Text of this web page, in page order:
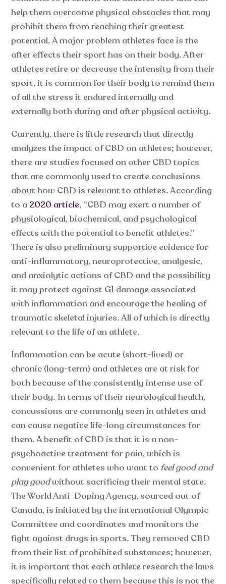
help them overcome physical obstacles that may
prohibit them from reaching their greatest
potential. A major problem athletes face is the
after effects their sport has on their body. After
athletes retire or decrease the intensity from their
sport, it is common for their body to remind them
of all the stress it endured internally and
externally both during and after physical activity.
Currently, there is little research that directly
analyzes the impact of CBD on athletes; however,
there are studies focused on other CBD topics
that are commonly used to create conclusions
about how CBD is relevant to athletes. According
to a 2020 article, “CBD may exert a number of
physiological, biochemical, and psychological
effects with the potential to benefit athletes.”
There is also preliminary supportive evidence for
anti-inflammatory, neuroprotective, analgesic,
and anxiolytic actions of CBD and the possibility
it may protect against GI damage associated
with inflammation and encourage the healing of
traumatic skeletal injuries. All of which is directly
relevant to the life of an athlete.
Inflammation can be acute (short-lived) or
chronic (long-term) and athletes are at risk for
both because of the consistently intense use of
their body. In terms of their neurological health,
concussions are commonly seen in athletes and
can cause negative life-long circumstances for
them. A benefit of CBD is that it is a non-
psychoactive treatment for pain, which is
convenient for athletes who want to feel good and
play goodwithout sacrificing their mental state.
The World Anti-Doping Agency, sourced out of
Canada, is initiated by the international Olympic
Committee and coordinates and monitors the
fight against drugs in sports. They removed CBD
from their list of prohibited substances; however,
it is important that each athlete research the laws
specifically related to them because this is not the